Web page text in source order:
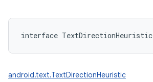
interface TextDirectionHeuristic
android.text.TextDirectionHeuristic